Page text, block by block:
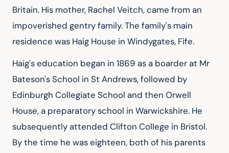
Britain. His mother, Rachel Veitch, came from an
impoverished gentry family. The family's main
residence was Haig House in Windygates, Fife.
Haig's education began in 1869 as a boarder at Mr
Bateson's School in St Andrews, followed by
Edinburgh Collegiate School and then Orwell
House, a preparatory school in Warwickshire. He
subsequently attended Clifton College in Bristol.
By the time he was eighteen, both of his parents